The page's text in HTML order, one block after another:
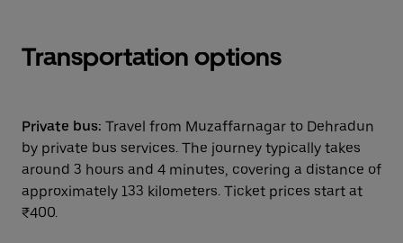
Transportation options
Private bus: Travel from Muzaffarnagar to Dehradun
by private bus services. The journey typically takes
around 3 hours and 4 minutes, covering a distance of
approximately 133 kilometers. Ticket prices start at
₹400.